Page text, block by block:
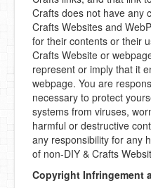
Crafts does not have any
Crafts Websites and
for their contents or their
Crafts Website or
represent or imply that it
webpage. You are
necessary to protect
systems from viruses,
harmful or destructive
any responsibility for any
of non-DIY & Crafts
Copyright Infringement